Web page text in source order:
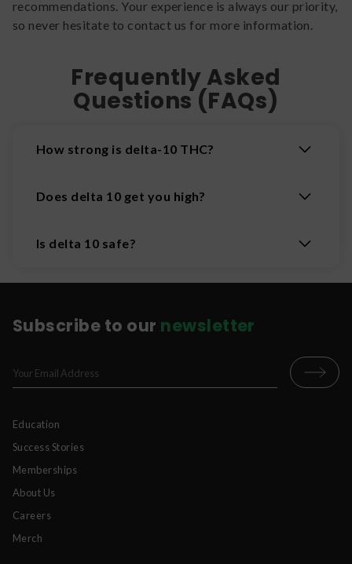
recommendations. Your experience is always our priority,
so never hesitate to contact us for more information.
Frequently Asked
Questions (FAQs)
How strong is delta-10 THC?
Does delta 10 get you high?
Is delta 10 safe?
Subscribe to our newsletter
Education
Success Stories
Memberships
About Us
Careers
Merch